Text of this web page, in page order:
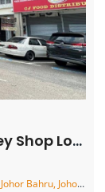
– FOR SALE
Johor, Malaysia